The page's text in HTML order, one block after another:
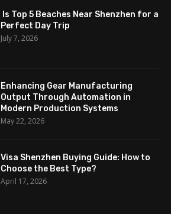
Is Top 5 Beaches Near Shenzhen for a
Perfect Day Trip
July 7, 2026
Enhancing Gear Manufacturing
Output Through Automation in
Modern Production Systems
May 22, 2026
Visa Shenzhen Buying Guide: How to
Choose the Best Type?
April 17, 2026